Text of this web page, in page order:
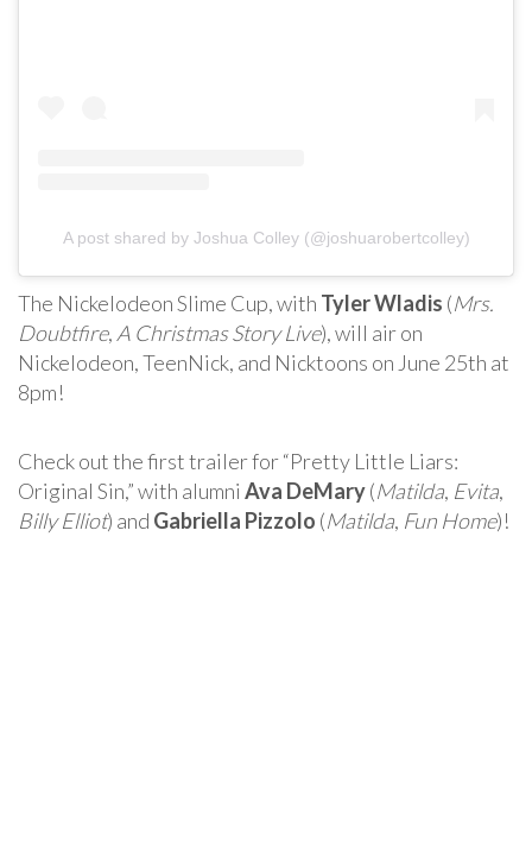
A post shared by Joshua Colley (@joshuarobertcolley)
The Nickelodeon Slime Cup, with Tyler Wladis (Mrs.
Doubtfire, A Christmas Story Live), will air on
Nickelodeon, TeenNick, and Nicktoons on June 25th at
8pm!
Check out the first trailer for “Pretty Little Liars:
Original Sin,” with alumni Ava DeMary(Matilda, Evita,
Billy Elliot) and Gabriella Pizzolo (Matilda, Fun Home)!